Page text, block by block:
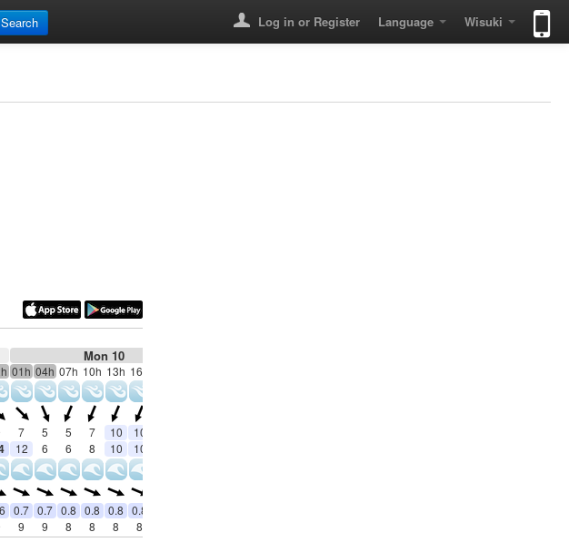
Search Log in or Register Language Wisuki